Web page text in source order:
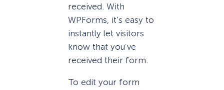
received. With
WPForms, it’s easy to
instantly let visitors
know that you’ve
received their form.
To edit your form